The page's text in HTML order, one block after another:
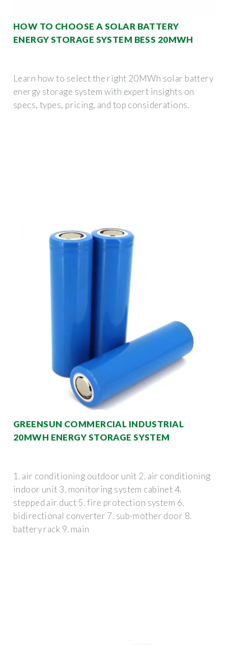
HOW TO CHOOSE A SOLAR BATTERY
ENERGY STORAGE SYSTEM BESS 20MWH
Learn how to select the right 20MWh solar battery
energy storage system with expert insights on
specs, types, pricing, and top considerations.
GREENSUN COMMERCIAL INDUSTRIAL
20MWH ENERGY STORAGE SYSTEM
1. air conditioning outdoor unit 2. air conditioning
indoor unit 3. monitoring system cabinet 4.
stepped air duct 5. fire protection system 6.
bidirectional converter 7. sub-mother door 8.
battery rack 9. main